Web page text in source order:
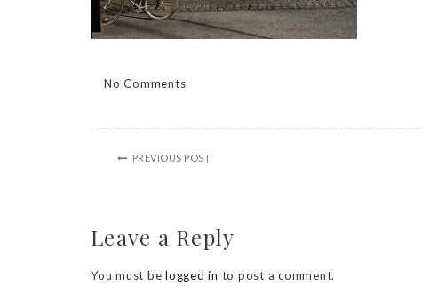
No Comments
PREVIOUS POST
Leave a Reply
You must be logged in to post a comment.